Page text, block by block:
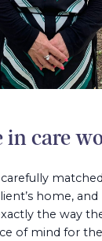
in care
carefully
home,
the way
of mind for